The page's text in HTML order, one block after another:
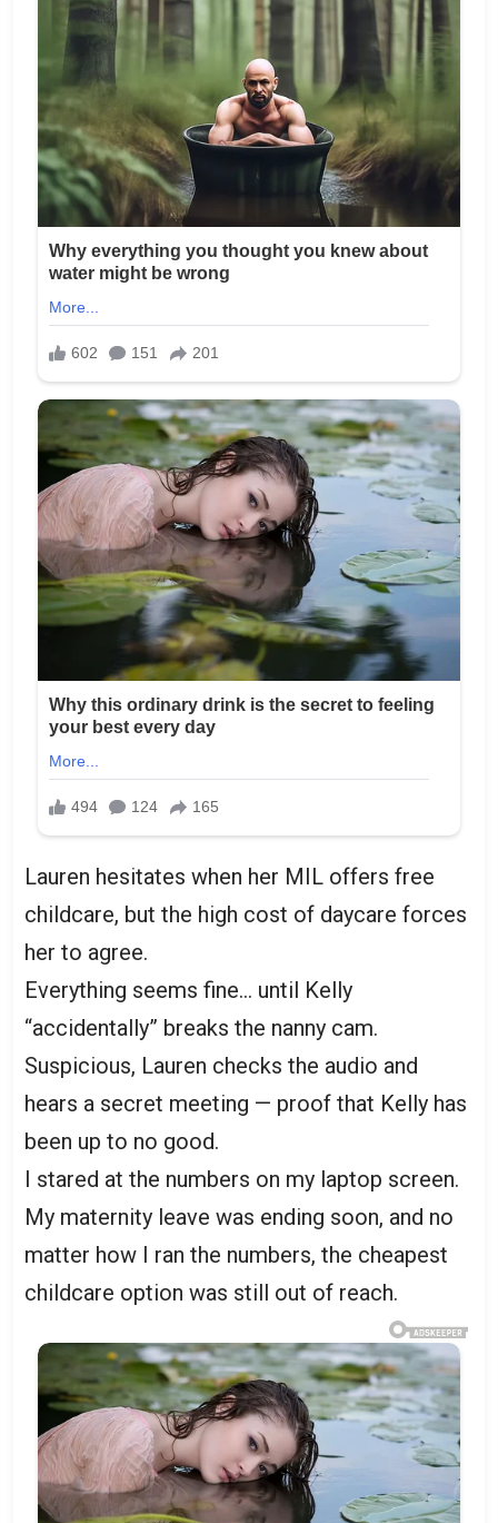
Lauren hesitates when her MIL offers free
childcare, but the high cost of daycare forces
her to agree.
Everything seems fine… until Kelly
“accidentally” breaks the nanny cam.
Suspicious, Lauren checks the audio and
hears a secret meeting — proof that Kelly has
been up to no good.
I stared at the numbers on my laptop screen.
My maternity leave was ending soon, and no
matter how I ran the numbers, the cheapest
childcare option was still out of reach.